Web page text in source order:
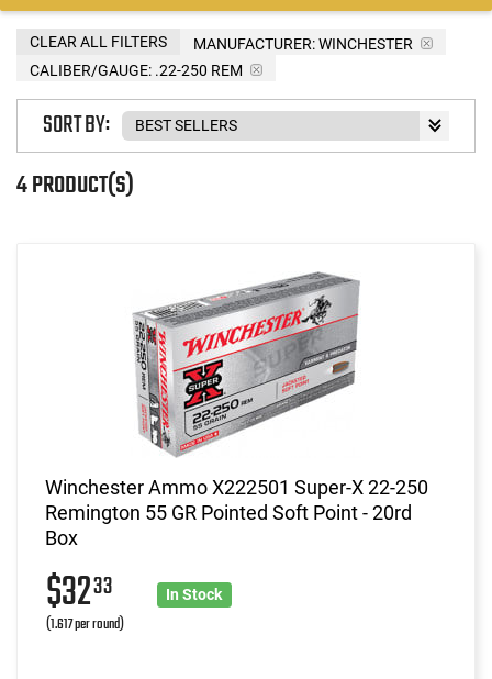
MANUFACTURER:WINCHESTER
CALIBER/GAUGE: .22-250 REM
CLEAR ALL FILTERS
4 PRODUCT(S)
SORT BY:
Winchester Ammo X222501 Super-X 22-250
Remington 55 GR Pointed Soft Point - 20rd
Box
$3233
(1.617 per round)
In Stock